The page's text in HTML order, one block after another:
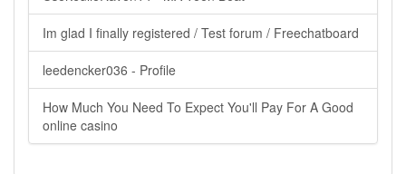
Im glad I finally registered / Test forum / Freechatboard
leedencker036 - Profile
How Much You Need To Expect You'll Pay For A Good
online casino